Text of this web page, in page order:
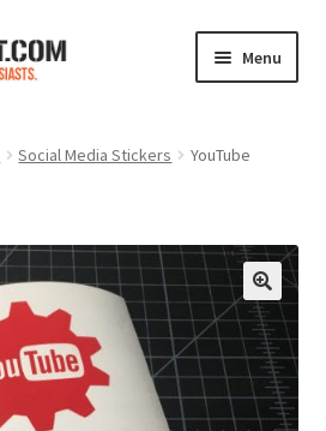
Menu
Expand
child
menu
Social Media Stickers
YouTube